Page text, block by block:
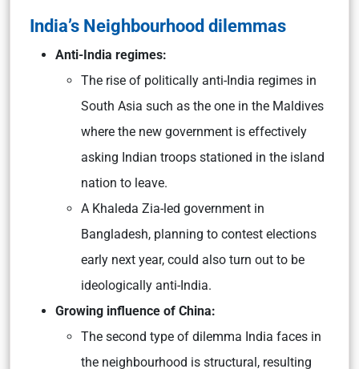
India’s Neighbourhood dilemmas
Anti-India regimes:
The rise of politically anti-India regimes in
South Asia such as the one in the Maldives
where the new government is effectively
asking Indian troops stationed in the island
nation to leave.
A Khaleda Zia-led government in
Bangladesh, planning to contest elections
early next year, could also turn out to be
ideologically anti-India.
Growing influence of China:
The second type of dilemma India faces in
the neighbourhood is structural, resulting